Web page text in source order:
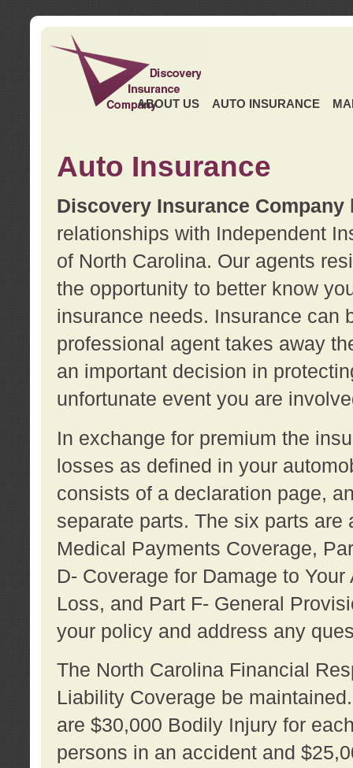
ABOUT US AUTO INSURANCE
Auto Insurance
Discovery Insurance Company
relationships with Independent
of North Carolina. Our agents
the opportunity to better know
insurance needs. Insurance can
professional agent takes away
an important decision in
unfortunate event you are
In exchange for premium the
losses as defined in your
consists of a declaration page,
separate parts. The six parts
Medical Payments Coverage,
D- Coverage for Damage to
Loss, and Part F- General
your policy and address any
The North Carolina Financial
Liability Coverage be
are $30,000 Bodily Injury for
persons in an accident and